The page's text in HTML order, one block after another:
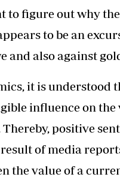
to figure out why
to be an
and also against
it is understood
influence on the
Thereby, positive
of media
the value of a